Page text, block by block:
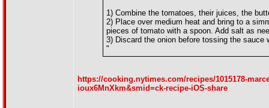
1) Combine the tomatoes, their juices, the
2) Place over medium heat and bring to a
pieces of tomato with a spoon. Add salt as
3) Discard the onion before tossing the
"
https://cooking.nytimes.com/recipes/1015178-
ioux6MnXkm&smid=ck-recipe-iOS-share